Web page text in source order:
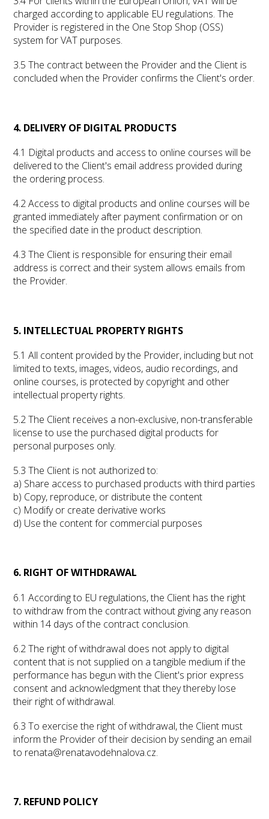
charged according to applicable EU regulations. The
Provider is registered in the One Stop Shop (OSS)
system for VAT purposes.
3.5 The contract between the Provider and the Client is
concluded when the Provider confirms the Client's order.
4. DELIVERY OF DIGITAL PRODUCTS
4.1 Digital products and access to online courses will be
delivered to the Client's email address provided during
the ordering process.
4.2 Access to digital products and online courses will be
granted immediately after payment confirmation or on
the specified date in the product description.
4.3 The Client is responsible for ensuring their email
address is correct and their system allows emails from
the Provider.
5. INTELLECTUAL PROPERTY RIGHTS
5.1 All content provided by the Provider, including but not
limited to texts, images, videos, audio recordings, and
online courses, is protected by copyright and other
intellectual property rights.
5.2 The Client receives a non-exclusive, non-transferable
license to use the purchased digital products for
personal purposes only.
5.3 The Client is not authorized to:
a) Share access to purchased products with third parties
b) Copy, reproduce, or distribute the content
c) Modify or create derivative works
d) Use the content for commercial purposes
6. RIGHT OF WITHDRAWAL
6.1 According to EU regulations, the Client has the right
to withdraw from the contract without giving any reason
within 14 days of the contract conclusion.
6.2 The right of withdrawal does not apply to digital
content that is not supplied on a tangible medium if the
performance has begun with the Client's prior express
consent and acknowledgment that they thereby lose
their right of withdrawal.
6.3 To exercise the right of withdrawal, the Client must
inform the Provider of their decision by sending an email
to renata@renatavodehnalova.cz.
7. REFUND POLICY